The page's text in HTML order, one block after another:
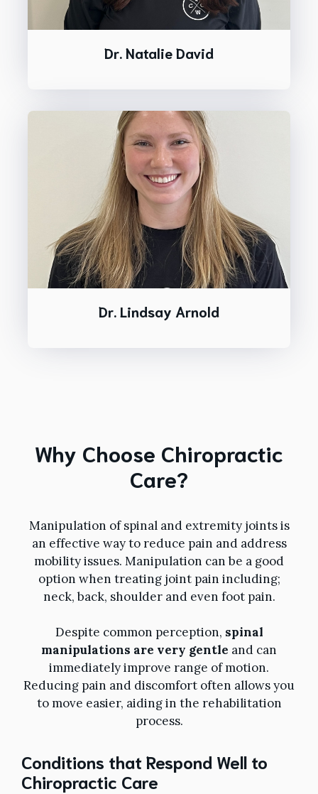
Dr. Natalie David
Dr. Lindsay Arnold
Why Choose Chiropractic
Care?
Manipulation of spinal and extremity joints is
an effective way to reduce pain and address
mobility issues. Manipulation can be a good
option when treating joint pain including;
neck, back, shoulder and even foot pain.
Despite common perception, spinal
manipulations are very gentle and can
immediately improve range of motion.
Reducing pain and discomfort often allows you
to move easier, aiding in the rehabilitation
process.
Conditions that Respond Well to
Chiropractic Care